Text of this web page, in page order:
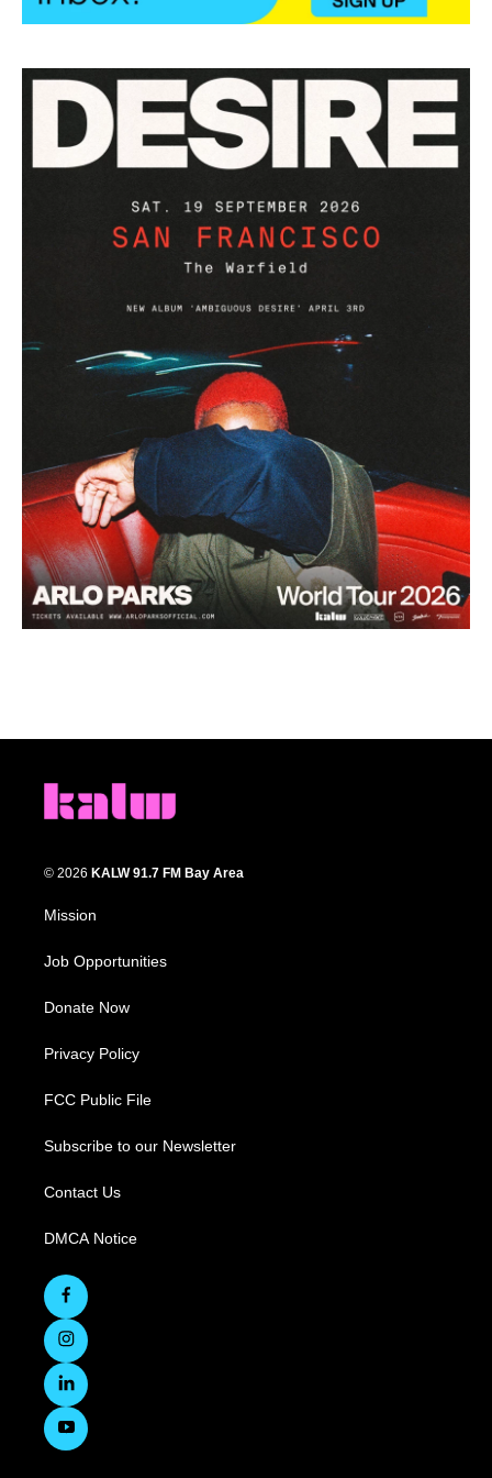
© 2026 KALW 91.7 FM Bay Area
Mission
Job Opportunities
Donate Now
Privacy Policy
FCC Public File
Subscribe to our Newsletter
Contact Us
DMCA Notice